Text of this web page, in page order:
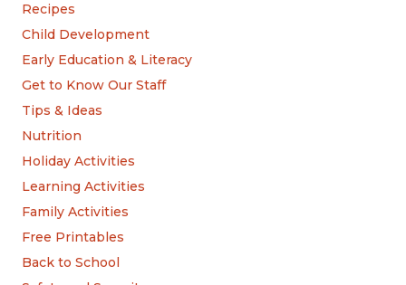
Recipes
Child Development
Early Education & Literacy
Get to Know Our Staff
Tips & Ideas
Nutrition
Holiday Activities
Learning Activities
Family Activities
Free Printables
Back to School